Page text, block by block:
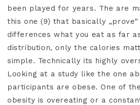
been played for years. The are
this one (9) that basically
differences what you eat as far
distribution, only the calories
simple. Technically its highly
Looking at a study like the one
participants are obese. One of
obesity is overeating or a